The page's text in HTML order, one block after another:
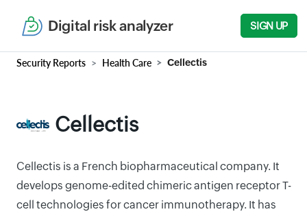
Digital risk analyzer SIGN UP
Security Reports Health Care Cellectis
Cellectis
Cellectis is a French biopharmaceutical company. It
develops genome-edited chimeric antigen receptor T-
cell technologies for cancer immunotherapy. It has